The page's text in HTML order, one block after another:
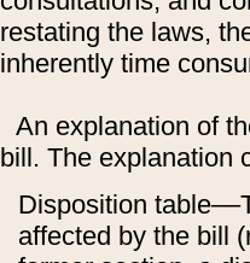
restating the laws,
inherently time
An explanation of
bill. The explanation
Disposition
affected by the bill